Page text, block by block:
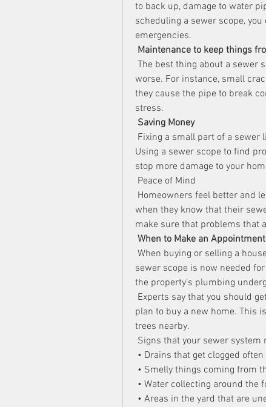
to back up, damage to water
scheduling a sewer scope,
emergencies.
Maintenance to keep things
The best thing about a sewer
worse. For instance, small
they cause the pipe to break
stress.
Saving Money
Fixing a small part of a sewer
Using a sewer scope to find
stop more damage to your
Peace of Mind
Homeowners feel better and
when they know that their
make sure that problems that
When to Make an
When buying or selling a
sewer scope is now needed
the property's plumbing
Experts say that you should
plan to buy a new home. This
trees nearby.
Signs that your sewer system
• Drains that get clogged
• Smelly things coming from
• Water collecting around the
• Areas in the yard that are